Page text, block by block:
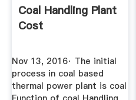
Coal Handling Plant
Cost
Nov 13, 2016· The initial
process in coal based
thermal power plant is coal